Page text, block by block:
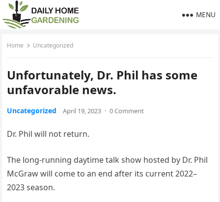
MENU
Home Uncategorized
Unfortunately, Dr. Phil has some
unfavorable news.
Uncategorized April 19, 2023 · 0 Comment
Dr. Phil will not return.
The long-running daytime talk show hosted by Dr. Phil
McGraw will come to an end after its current 2022–
2023 season.